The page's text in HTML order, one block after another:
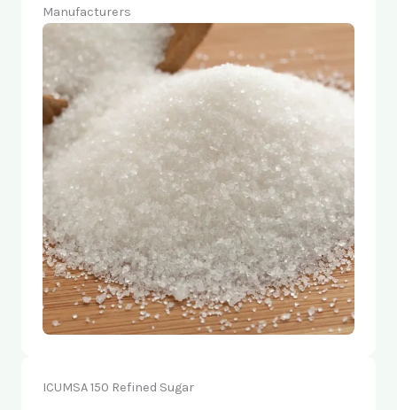
Manufacturers
ICUMSA 150 Refined Sugar